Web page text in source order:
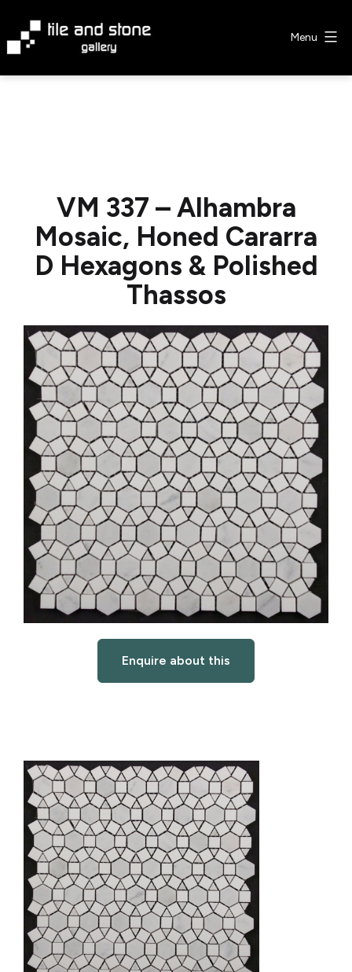
content
Menu
VM 337 – Alhambra
Mosaic, Honed Cararra
D Hexagons & Polished
Thassos
Enquire about this